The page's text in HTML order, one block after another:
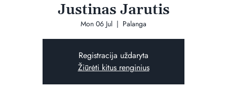
Justinas Jarutis
Mon 06 Jul
  |
Palanga
Registracija uždaryta
Žiūrėti kitus renginius